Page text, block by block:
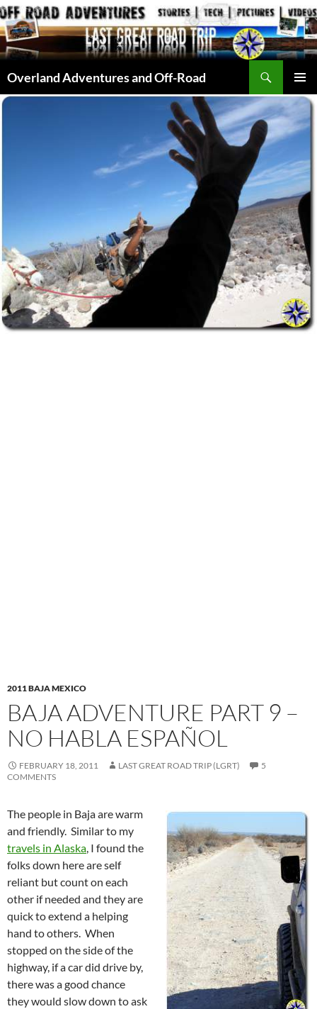
Skip
to
content
Overland Adventures and Off-Road
MENU
2011 BAJA MEXICO
BAJA ADVENTURE PART 9 –
NO HABLA ESPAÑOL
FEBRUARY 18, 2011 LAST GREAT ROAD TRIP (LGRT)
5
COMMENTS
The people in Baja are warm
and friendly. Similar to my
travels in Alaska, I found the
folks down here are self
reliant but count on each
other if needed and they are
quick to extend a helping
hand to others. When
stopped on the side of the
highway, if a car did drive by,
there was a good chance
they would slow down to ask